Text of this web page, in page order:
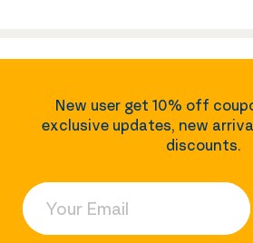
New user get 10% off
exclusive updates, new
discounts.
Your Email